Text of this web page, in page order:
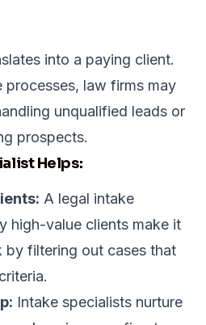
into a paying client.
law firms may
unqualified leads or
prospects.
Helps:
A legal intake
high-value clients make it
by filtering out cases that
Intake specialists nurture